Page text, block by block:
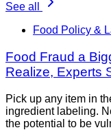
See all
Food Policy &
Food Fraud a
Realize, Experts
Pick up any item in
ingredient labeling.
the potential to be